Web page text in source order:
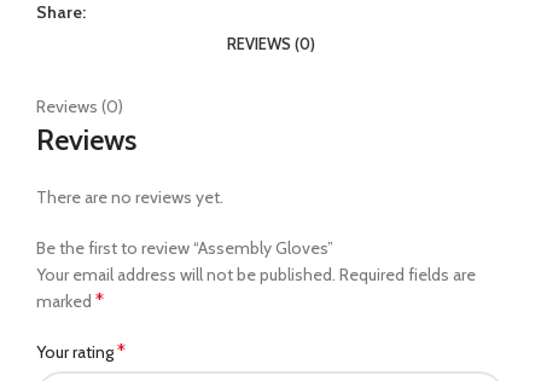
Share:
REVIEWS (0)
Reviews (0)
Reviews
There are no reviews yet.
Be the first to review “Assembly Gloves”
Your email address will not be published. Required fields are
marked *
Your rating*